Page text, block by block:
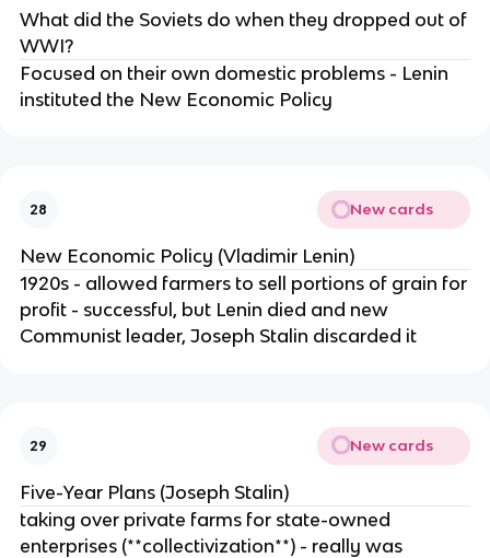
What did the Soviets do when they dropped out of
WWI?
Focused on their own domestic problems - Lenin
instituted the New Economic Policy
28 New cards
New Economic Policy (Vladimir Lenin)
1920s - allowed farmers to sell portions of grain for
profit - successful, but Lenin died and new
Communist leader, Joseph Stalin discarded it
29 New cards
Five-Year Plans (Joseph Stalin)
taking over private farms for state-owned
enterprises (**collectivization**) - really was